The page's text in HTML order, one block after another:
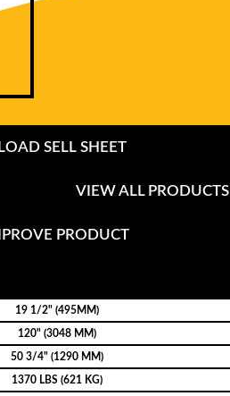
SELL SHEET
VIEW ALL PRODUCTS
PRODUCT
19 1/2" (495MM)
120" (3048 MM)
50 3/4" (1290 MM)
1370 LBS (621 KG)